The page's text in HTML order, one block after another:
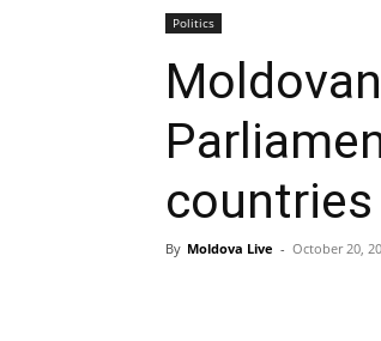
Politics
countries
By Moldova Live - October 20,